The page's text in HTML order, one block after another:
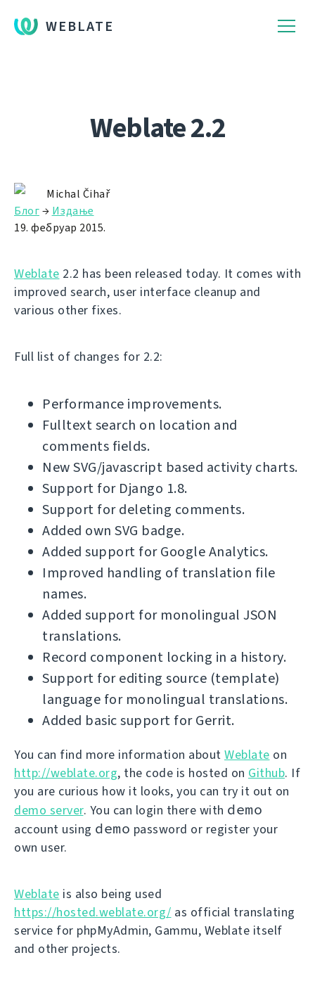
WEBLATE
Weblate 2.2
Michal Čihař
Блог→ Издање
19. фебруар 2015.
Weblate 2.2 has been released today. It comes with
improved search, user interface cleanup and
various other fixes.
Full list of changes for 2.2:
Performance improvements.
Fulltext search on location and
comments fields.
New SVG/javascript based activity charts.
Support for Django 1.8.
Support for deleting comments.
Added own SVG badge.
Added support for Google Analytics.
Improved handling of translation file
names.
Added support for monolingual JSON
translations.
Record component locking in a history.
Support for editing source (template)
language for monolingual translations.
Added basic support for Gerrit.
You can find more information about Weblate on
http://weblate.org, the code is hosted on Github. If
you are curious how it looks, you can try it out on
demo server. You can login there with demo
account using demo password or register your
own user.
Weblate is also being used
https://hosted.weblate.org/ as official translating
service for phpMyAdmin, Gammu, Weblate itself
and other projects.